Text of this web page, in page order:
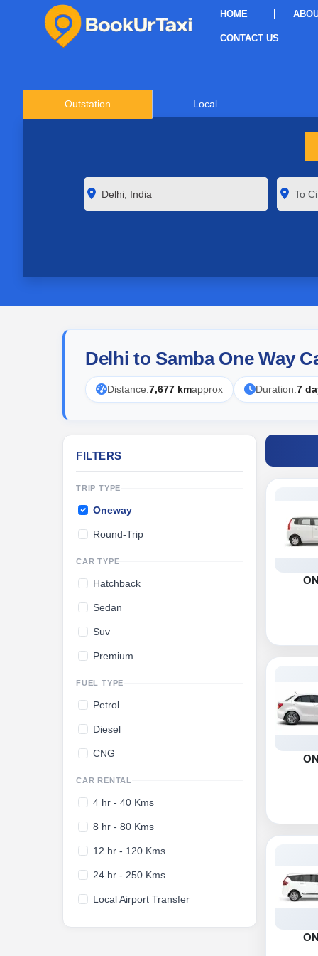
HOME
CONTACT US
Outstation Local
Delhi to Samba One Way
Distance:7,677 kmapprox Duration:7
FILTERS
TRIP TYPE
Oneway
Round-Trip
CAR TYPE
Hatchback
Sedan
Suv
Premium
FUEL TYPE
Petrol
Diesel
CNG
CAR RENTAL
4 hr - 40 Kms
8 hr - 80 Kms
12 hr - 120 Kms
24 hr - 250 Kms
Local Airport Transfer